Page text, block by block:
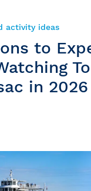
activity ideas
to
in 2026